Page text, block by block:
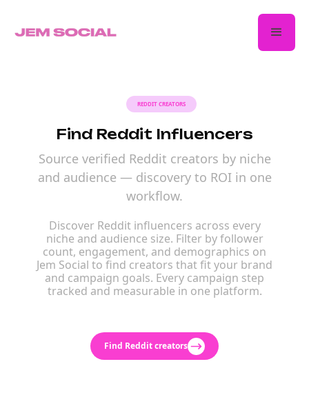
REDDIT CREATORS
Find Reddit Influencers
Source verified Reddit creators by niche
and audience — discovery to ROI in one
workflow.
Discover Reddit influencers across every
niche and audience size. Filter by follower
count, engagement, and demographics on
Jem Social to find creators that fit your brand
and campaign goals. Every campaign step
tracked and measurable in one platform.
Find Reddit creators